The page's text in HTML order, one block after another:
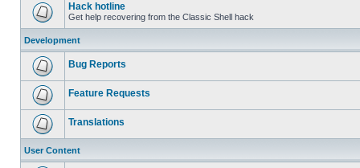
Hack hotline
Get help recovering from the Classic Shell hack
Development
Bug Reports
Feature Requests
Translations
User Content